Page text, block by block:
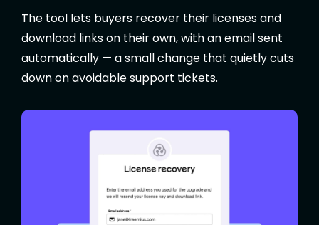
The tool lets buyers recover their licenses and
download links on their own, with an email sent
automatically — a small change that quietly cuts
down on avoidable support tickets.